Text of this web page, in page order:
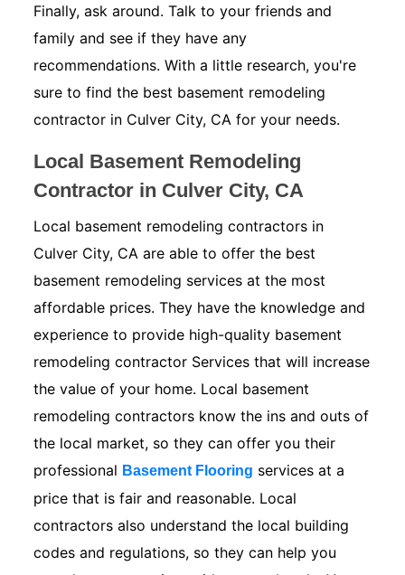
Finally, ask around. Talk to your friends and
family and see if they have any
recommendations. With a little research, you're
sure to find the best basement remodeling
contractor in Culver City, CA for your needs.
Local Basement Remodeling
Contractor in Culver City, CA
Local basement remodeling contractors in
Culver City, CA are able to offer the best
basement remodeling services at the most
affordable prices. They have the knowledge and
experience to provide high-quality basement
remodeling contractor Services that will increase
the value of your home. Local basement
remodeling contractors know the ins and outs of
the local market, so they can offer you their
professional Basement Flooring services at a
price that is fair and reasonable. Local
contractors also understand the local building
codes and regulations, so they can help you